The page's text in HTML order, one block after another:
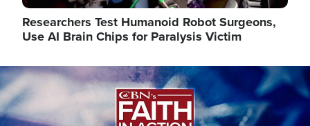
Researchers Test Humanoid Robot Surgeons,
Use AI Brain Chips for Paralysis Victim
Image